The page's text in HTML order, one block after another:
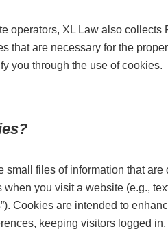
operators, XL Law also
that are necessary for the
you through the use of cookies.
small files of information that
you visit a website (e.g.,
”). Cookies are intended to
keeping visitors logged